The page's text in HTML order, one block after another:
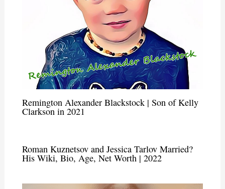
Remington Alexander Blackstock | Son of Kelly
Clarkson in 2021
Roman Kuznetsov and Jessica Tarlov Married?
His Wiki, Bio, Age, Net Worth | 2022